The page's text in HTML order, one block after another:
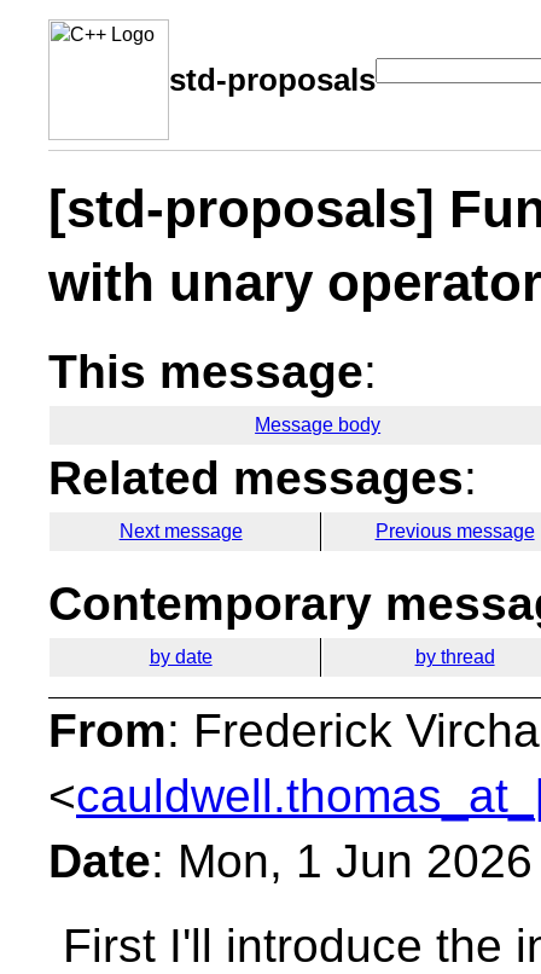
std-proposals
[std-proposals]
with unary
This message:
Message body
Related messages:
Next message Previous message
Contemporary
by date by thread
From: Frederick
<
Date: Mon, 1 Jun
First I'll introduce the